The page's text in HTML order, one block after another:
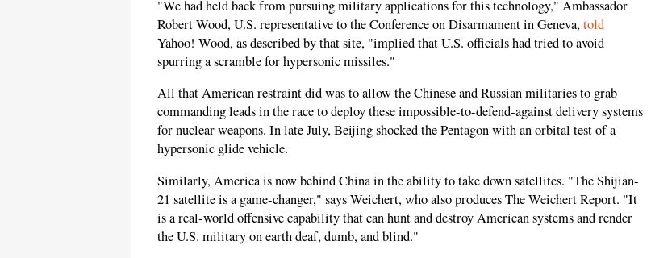
"We had held back from pursuing military applications for this technology," Ambassador
Robert Wood, U.S. representative to the Conference on Disarmament in Geneva,told
Yahoo! Wood, as described by that site, "implied that U.S. officials had tried to avoid
spurring a scramble for hypersonic missiles."
All that American restraint did was to allow the Chinese and Russian militaries to grab
commanding leads in the race to deploy these impossible-to-defend-against delivery systems
for nuclear weapons. In late July, Beijing shocked the Pentagon with an orbital test of a
hypersonic glide vehicle.
Similarly, America is now behind China in the ability to take down satellites. "The Shijian-
21 satellite is a game-changer," says Weichert, who also produces The Weichert Report. "It
is a real-world offensive capability that can hunt and destroy American systems and render
the U.S. military on earth deaf, dumb, and blind."